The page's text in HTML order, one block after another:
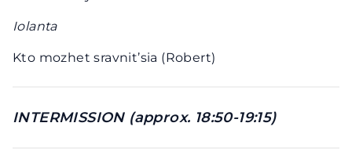
Iolanta
Kto mozhet sravnit’sia (Robert)
INTERMISSION (approx. 18:50-19:15)